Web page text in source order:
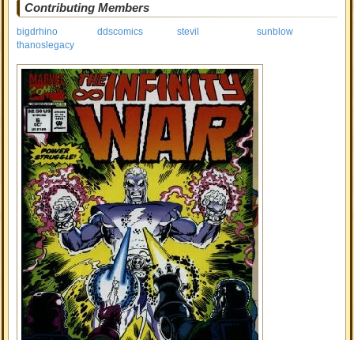
Contributing Members
bigdrhino ddscomics stevil
sunblow
thanoslegacy